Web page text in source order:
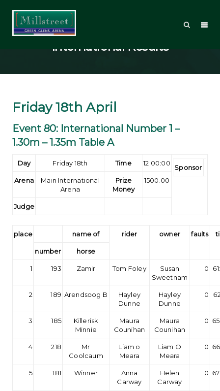
Welcome Tour 2014 –
International Results
Friday 18th April
Event 80: International Number 1 –
1.30m – 1.35m Table A
Day Friday 18th Time 12:00:00
Sponsor
Arena
Main International
Arena
Prize
Money
1500.00
Judge
place name of rider owner faults
number horse
1 193 Zamir Tom Foley
Susan
Sweetnam
0
2 189 Arendsoog B
Hayley
Dunne
Hayley
Dunne
0
3 185
Killerisk
Minnie
Maura
Counihan
Maura
Counihan
0
4 218
Mr
Coolcaum
Liam o
Meara
Liam O
Meara
0
5 181 Winner
Anna
Carway
Helen
Carway
0